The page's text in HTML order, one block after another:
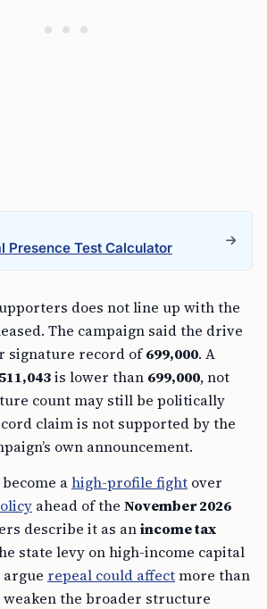
Presence Test Calculator
does not line up with the
The campaign said the drive
signature record of699,000. A
511,043is lower than 699,000, not
count may still be politically
claim is not supported by the
own announcement.
ahigh-profile fight over
ahead of the November 2026
describe it as anincome tax
state levy on high-income capital
argue repeal could affectmore than
weaken the broader structure